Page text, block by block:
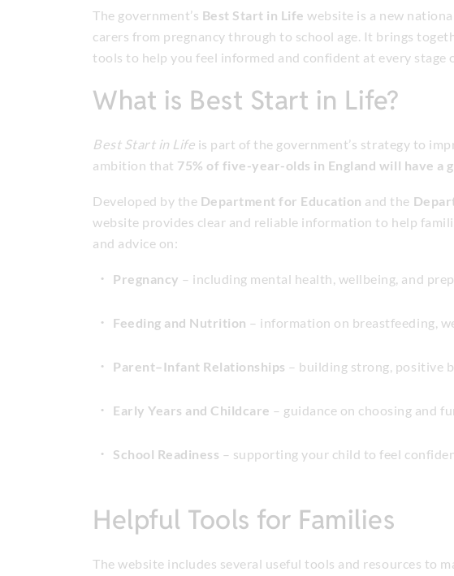
The government’s Best Start in Life website is a new
carers from pregnancy through to school age. It brings
tools to help you feel informed and confident at every stage
What is Best Start in Life?
Best Start in Life is part of the government’s strategy to
ambition that 75% of five-year-olds in England will have a
Developed by the Department for Education and the
website provides clear and reliable information to help
and advice on:
Pregnancy – including mental health, wellbeing, and
Feeding and Nutrition – information on breastfeeding,
Parent–Infant Relationships – building strong, positive
Early Years and Childcare – guidance on choosing and
School Readiness – supporting your child to feel
Helpful Tools for Families
The website includes several useful tools and resources to